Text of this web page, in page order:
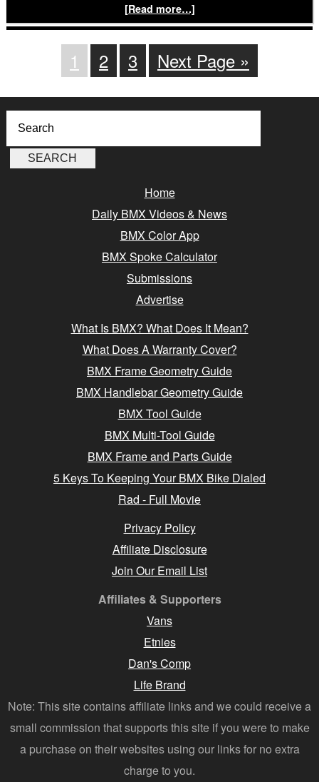
[Read more…]
1 2 3 Next Page »
Home
Daily BMX Videos & News
BMX Color App
BMX Spoke Calculator
Submissions
Advertise
What Is BMX? What Does It Mean?
What Does A Warranty Cover?
BMX Frame Geometry Guide
BMX Handlebar Geometry Guide
BMX Tool Guide
BMX Multi-Tool Guide
BMX Frame and Parts Guide
5 Keys To Keeping Your BMX Bike Dialed
Rad - Full Movie
Privacy Policy
Affiliate Disclosure
Join Our Email List
Affiliates & Supporters
Vans
Etnies
Dan's Comp
Life Brand
Note: This site contains affiliate links and we could receive a
small commission that supports this site if you were to make
a purchase on their websites using our links for no extra
charge to you.